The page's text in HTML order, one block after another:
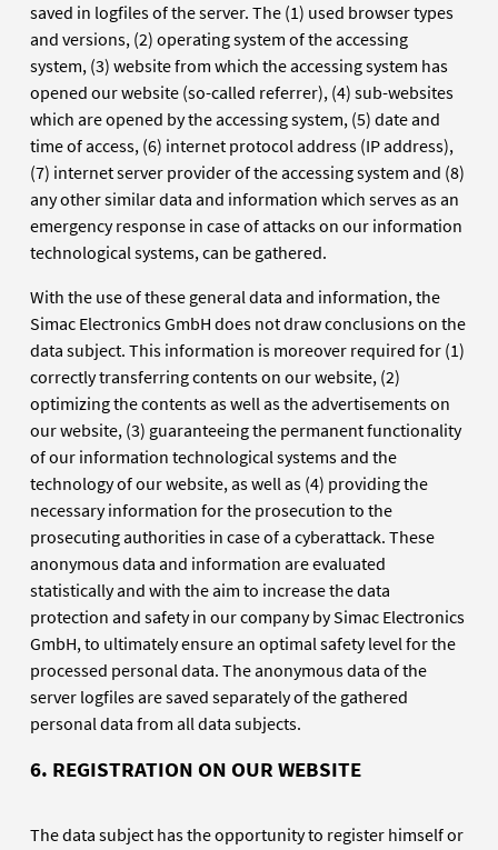
saved in logfiles of the server. The (1) used browser types
and versions, (2) operating system of the accessing
system, (3) website from which the accessing system has
opened our website (so-called referrer), (4) sub-websites
which are opened by the accessing system, (5) date and
time of access, (6) internet protocol address (IP address),
(7) internet server provider of the accessing system and (8)
any other similar data and information which serves as an
emergency response in case of attacks on our information
technological systems, can be gathered.
With the use of these general data and information, the
Simac Electronics GmbH does not draw conclusions on the
data subject. This information is moreover required for (1)
correctly transferring contents on our website, (2)
optimizing the contents as well as the advertisements on
our website, (3) guaranteeing the permanent functionality
of our information technological systems and the
technology of our website, as well as (4) providing the
necessary information for the prosecution to the
prosecuting authorities in case of a cyberattack. These
anonymous data and information are evaluated
statistically and with the aim to increase the data
protection and safety in our company by Simac Electronics
GmbH, to ultimately ensure an optimal safety level for the
processed personal data. The anonymous data of the
server logfiles are saved separately of the gathered
personal data from all data subjects.
6. REGISTRATION ON OUR WEBSITE
The data subject has the opportunity to register himself or